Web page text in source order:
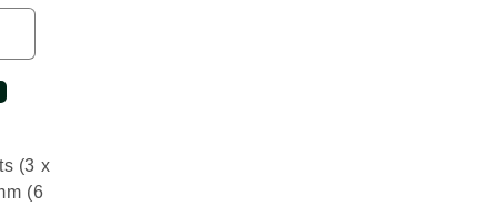
(3 x
(6